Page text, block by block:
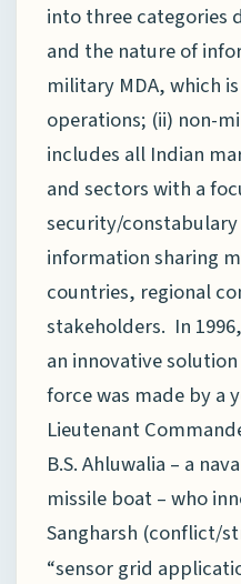
into three categories
and the nature of
military MDA, which
operations; (ii) non-
includes all Indian
and sectors with a
security/
information sharing
countries, regional
stakeholders. In
an innovative
force was made by a
Lieutenant
B.S. Ahluwalia – a
missile boat – who
Sangharsh (conflict/
“sensor grid